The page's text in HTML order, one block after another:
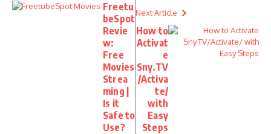
Freetu
beSpot
Revie
w:
Free
Movies
Strea
ming |
Is it
Safe to
Use?
Next Article
How to
Activat
e
Sny.TV
/Activa
te/
with
Easy
Steps